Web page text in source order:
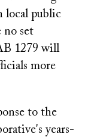
local public
no set
1279 will
more
to the
years-